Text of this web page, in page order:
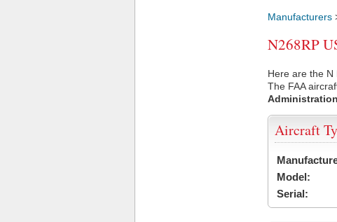
Manufacturers
N268RP
Here are the N
The FAA
Aircraft
Model:
Serial: